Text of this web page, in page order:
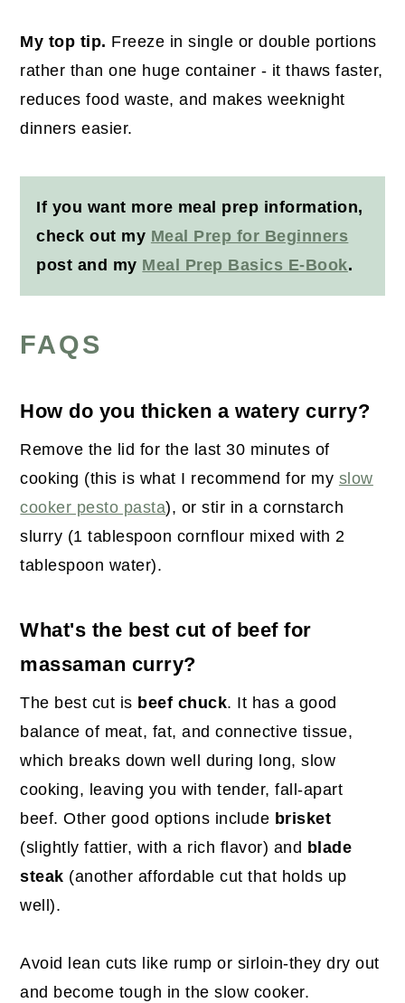
My top tip. Freeze in single or double portions
rather than one huge container - it thaws faster,
reduces food waste, and makes weeknight
dinners easier.
If you want more meal prep information,
check out my Meal Prep for Beginners
post and my Meal Prep Basics E-Book.
FAQS
How do you thicken a watery curry?
Remove the lid for the last 30 minutes of
cooking (this is what I recommend for my slow
cooker pesto pasta), or stir in a cornstarch
slurry (1 tablespoon cornflour mixed with 2
tablespoon water).
What's the best cut of beef for
massaman curry?
The best cut is beef chuck. It has a good
balance of meat, fat, and connective tissue,
which breaks down well during long, slow
cooking, leaving you with tender, fall-apart
beef. Other good options include brisket
(slightly fattier, with a rich flavor) and blade
steak (another affordable cut that holds up
well).
Avoid lean cuts like rump or sirloin-they dry out
and become tough in the slow cooker.